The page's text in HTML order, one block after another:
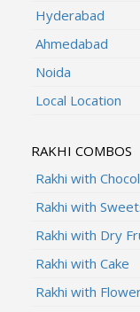
Hyderabad
Ahmedabad
Noida
Local Location
RAKHI COMBOS
Rakhi with
Rakhi with
Rakhi with Dry
Rakhi with Cake
Rakhi with